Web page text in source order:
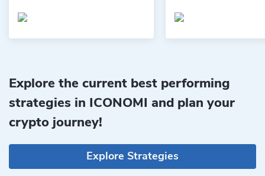
Explore the current best performing
strategies in ICONOMI and plan your
crypto journey!
Explore Strategies